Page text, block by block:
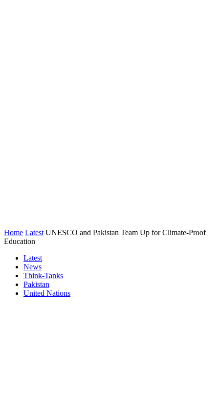
Home Latest UNESCO and Pakistan Team Up for Climate-Proof
Education
Latest
News
Think-Tanks
Pakistan
United Nations